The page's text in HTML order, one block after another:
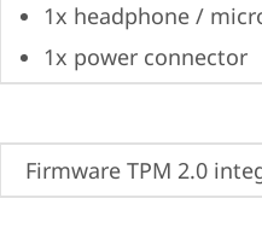
1x headphone /
1x power connector
Firmware TPM 2.0